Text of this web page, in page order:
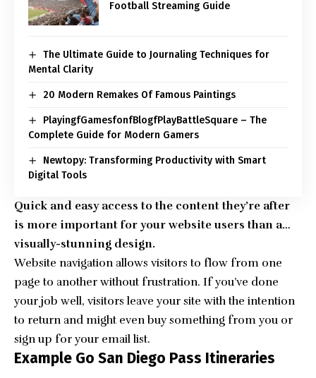
Football Streaming Guide
The Ultimate Guide to Journaling Techniques for
Mental Clarity
20 Modern Remakes Of Famous Paintings
PlayingfGamesfonfBlogfPlayBattleSquare – The
Complete Guide for Modern Gamers
Newtopy: Transforming Productivity with Smart
Digital Tools
Quick and easy access to the content they’re after
is more important for your website users than a…
visually-stunning design.
Website navigation allows visitors to flow from one
page to another without frustration. If you’ve done
your job well, visitors leave your site with the intention
to return and might even buy something from you or
sign up for your email list.
Example Go San Diego Pass Itineraries